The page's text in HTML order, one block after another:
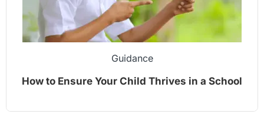
Guidance
How to Ensure Your Child Thrives in a School